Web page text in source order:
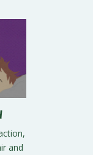
and